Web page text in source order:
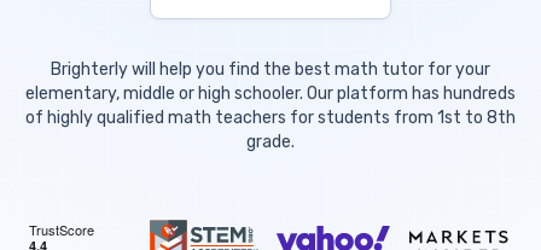
Brighterly will help you find the best math tutor for your
elementary, middle or high schooler. Our platform has hundreds
of highly qualified math teachers for students from 1st to 8th
grade.